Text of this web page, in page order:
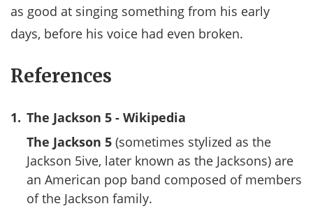
as good at singing something from his early
days, before his voice had even broken.
References
1. The Jackson 5 - Wikipedia
The Jackson 5 (sometimes stylized as the
Jackson 5ive, later known as the Jacksons) are
an American pop band composed of members
of the Jackson family.